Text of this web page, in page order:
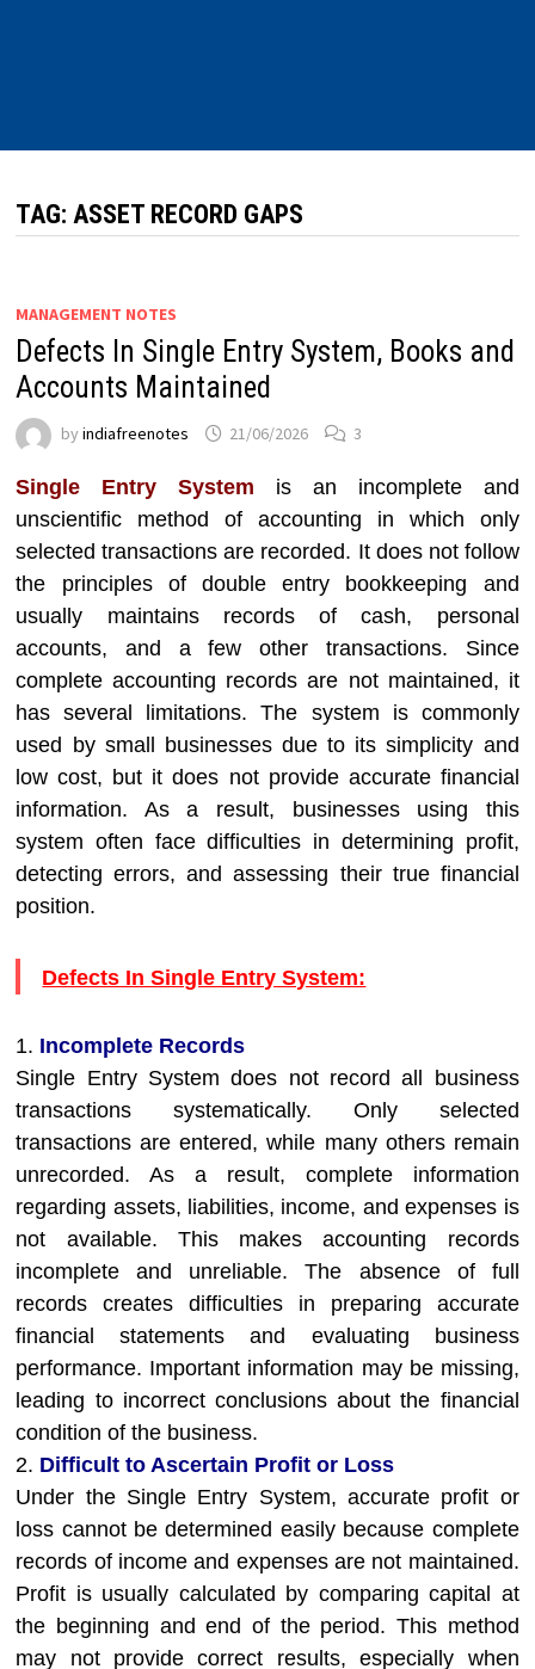
TAG:ASSET RECORD GAPS
MANAGEMENT NOTES
Defects In Single Entry System, Books and
Accounts Maintained
byindiafreenotes 21/06/2026 3
Single Entry System is an incomplete and
unscientific method of accounting in which only
selected transactions are recorded. It does not follow
the principles of double entry bookkeeping and
usually maintains records of cash, personal
accounts, and a few other transactions. Since
complete accounting records are not maintained, it
has several limitations. The system is commonly
used by small businesses due to its simplicity and
low cost, but it does not provide accurate financial
information. As a result, businesses using this
system often face difficulties in determining profit,
detecting errors, and assessing their true financial
position.
Defects In Single Entry System:
1. Incomplete Records
Single Entry System does not record all business
transactions systematically. Only selected
transactions are entered, while many others remain
unrecorded. As a result, complete information
regarding assets, liabilities, income, and expenses is
not available. This makes accounting records
incomplete and unreliable. The absence of full
records creates difficulties in preparing accurate
financial statements and evaluating business
performance. Important information may be missing,
leading to incorrect conclusions about the financial
condition of the business.
2. Difficult to Ascertain Profit or Loss
Under the Single Entry System, accurate profit or
loss cannot be determined easily because complete
records of income and expenses are not maintained.
Profit is usually calculated by comparing capital at
the beginning and end of the period. This method
may not provide correct results, especially when